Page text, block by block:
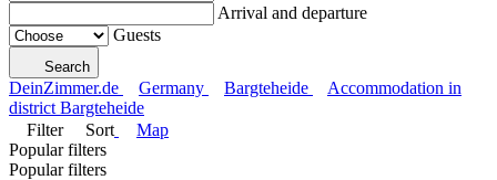
Arrival and departure
Guests
Search
DeinZimmer.de Germany Bargteheide
Accommodation in
district Bargteheide
Filter
Sort
Map
Popular filters
Popular filters